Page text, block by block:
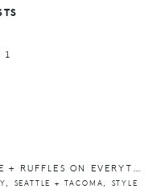
1
BEST COFFEE IN SEATTLE + RUFFLES ON EVERYTHING
, SEATTLE + TACOMA, STYLE